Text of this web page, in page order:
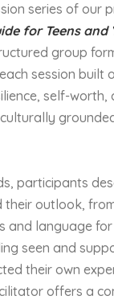
series of our
for Teens and
group
session built
self-worth,
participants
their outlook,
and language
seen and
their own
offers a